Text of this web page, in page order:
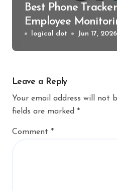
Best Phone
Employee
logical dot Jun 17, 2026
Leave a Reply
Your email address will not
fields are marked *
Comment *